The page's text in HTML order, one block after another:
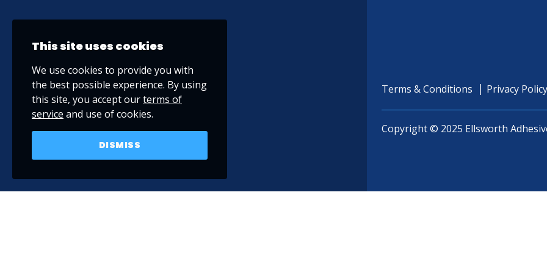
Terms & Conditions Privacy Policy
Copyright © 2025 Ellsworth
This site uses cookies
We use cookies to provide you with
the best possible experience. By using
this site, you accept ourterms of
service and use of cookies.
DISMISS